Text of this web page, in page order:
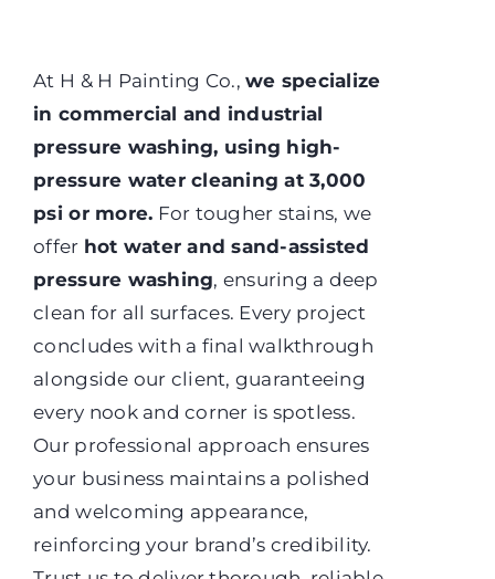
At H & H Painting Co.,we specialize
in commercial and industrial
pressure washing, using high-
pressure water cleaning at 3,000
psi or more. For tougher stains, we
offer hot water and sand-assisted
pressure washing, ensuring a deep
clean for all surfaces. Every project
concludes with a final walkthrough
alongside our client, guaranteeing
every nook and corner is spotless.
Our professional approach ensures
your business maintains a polished
and welcoming appearance,
reinforcing your brand’s credibility.